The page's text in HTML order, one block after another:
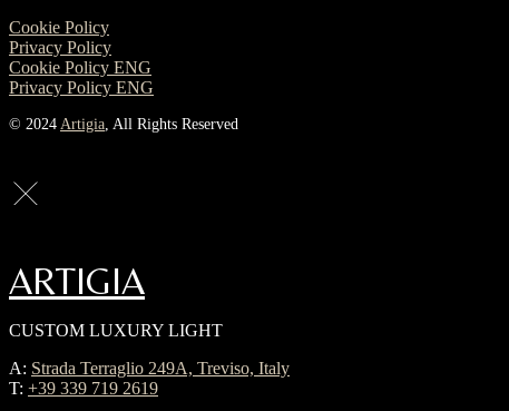
Cookie Policy
Privacy Policy
Cookie Policy ENG
Privacy Policy ENG
© 2024 Artigia , All Rights Reserved
ARTIGIA
CUSTOM LUXURY LIGHT
A: Strada Terraglio 249A, Treviso, Italy
T: +39 339 719 2619